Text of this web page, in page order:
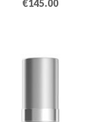
€145.00